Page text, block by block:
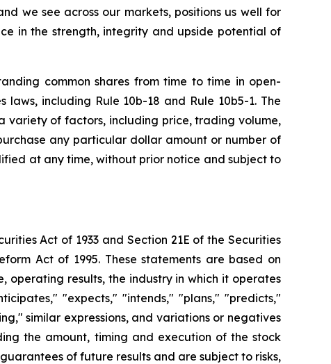
we see across our markets, positions us well for
in the strength, integrity and upside potential of
common shares from time to time in open-
including Rule 10b-18 and Rule 10b5-1. The
variety of factors, including price, trading volume,
any particular dollar amount or number of
at any time, without prior notice and subject to
Act of 1933 and Section 21E of the Securities
Act of 1995. These statements are based on
operating results, the industry in which it operates
"expects," "intends," "plans," "predicts,"
similar expressions, and variations or negatives
the amount, timing and execution of the stock
of future results and are subject to risks,